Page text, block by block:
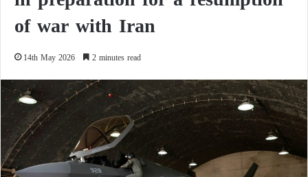
of war with Iran
14th May 2026 2 minutes read